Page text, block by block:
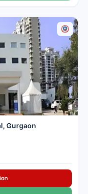
Gurgaon